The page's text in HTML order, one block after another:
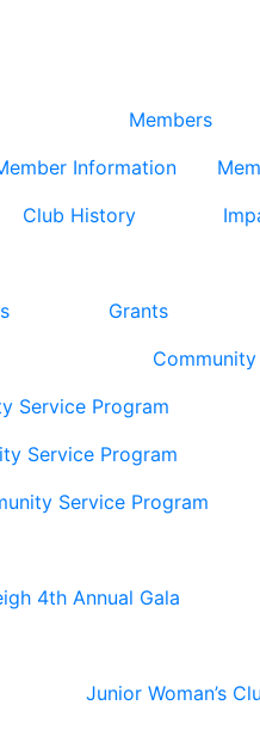
Members
Information
Club History
Grants
Service Program
Service Program
Service Program
4th Annual Gala
Junior Woman’s